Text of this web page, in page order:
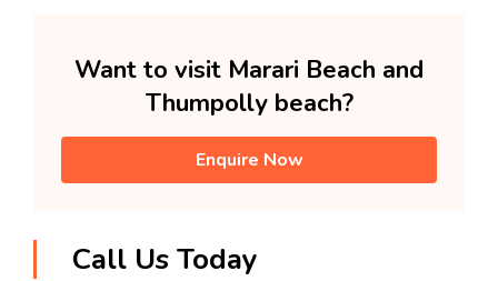
Want to visit Marari Beach and
Thumpolly beach?
Enquire Now
Call Us Today